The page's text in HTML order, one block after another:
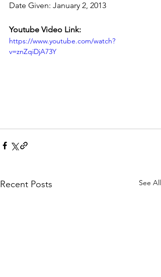
Date Given: January 2, 2013
Youtube Video Link:
https://www.youtube.com/watch?
v=znZqiDjA73Y
Recent Posts See All